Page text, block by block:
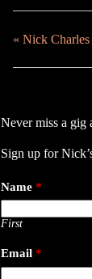
« Nick
Never miss a
Sign up for
Name *
First
Email *